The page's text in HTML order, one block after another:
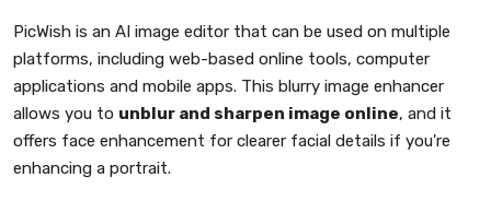
PicWish is an AI image editor that can be used on multiple
platforms, including web-based online tools, computer
applications and mobile apps. This blurry image enhancer
allows you to unblur and sharpen image online, and it
offers face enhancement for clearer facial details if you're
enhancing a portrait.